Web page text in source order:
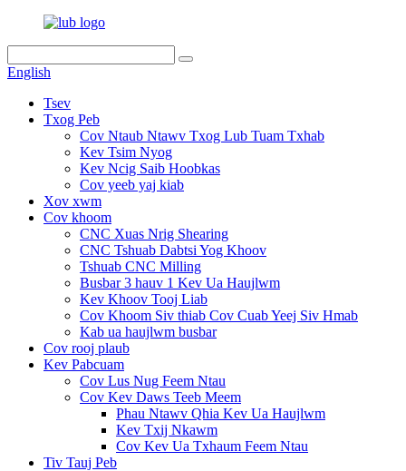
English
Tsev
Txog Peb
Cov Ntaub Ntawv Txog Lub Tuam Txhab
Kev Tsim Nyog
Kev Ncig Saib Hoobkas
Cov yeeb yaj kiab
Xov xwm
Cov khoom
CNC Xuas Nrig Shearing
CNC Tshuab Dabtsi Yog Khoov
Tshuab CNC Milling
Busbar 3 hauv 1 Kev Ua Haujlwm
Kev Khoov Tooj Liab
Cov Khoom Siv thiab Cov Cuab Yeej Siv Hmab
Kab ua haujlwm busbar
Cov rooj plaub
Kev Pabcuam
Cov Lus Nug Feem Ntau
Cov Kev Daws Teeb Meem
Phau Ntawv Qhia Kev Ua Haujlwm
Kev Txij Nkawm
Cov Kev Ua Txhaum Feem Ntau
Tiv Tauj Peb